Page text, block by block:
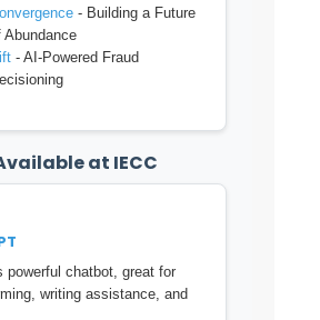
- Building a Future
Abundance
- AI-Powered Fraud
at IECC
powerful chatbot, great for
writing assistance, and